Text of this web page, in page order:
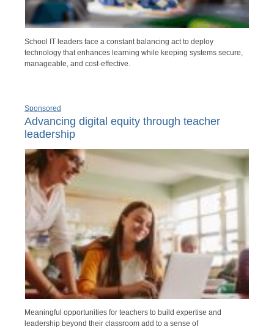
School IT leaders face a constant balancing act to deploy
technology that enhances learning while keeping systems secure,
manageable, and cost-effective.
Sponsored
Advancing digital equity through teacher
leadership
Meaningful opportunities for teachers to build expertise and
leadership beyond their classroom add to a sense of